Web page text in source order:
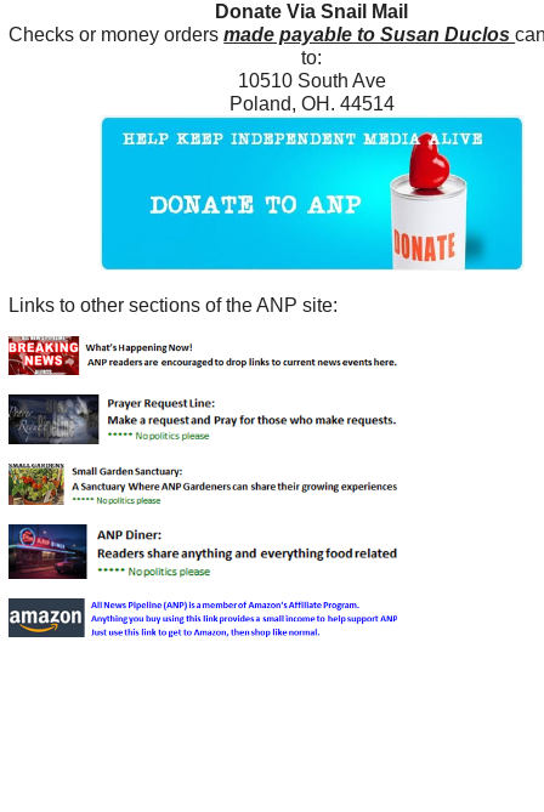
Donate Via Snail Mail
Checks or money ordersmade payable to Susan Duclos
to:
10510 South Ave
Poland, OH. 44514
Links to other sections of the ANP site: